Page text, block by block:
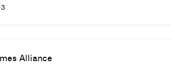
Alliance